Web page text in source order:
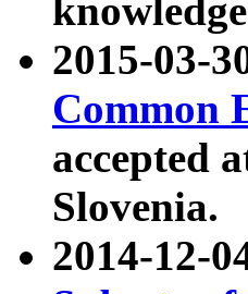
2015-03-
Common
accepted
Slovenia.
2014-12-